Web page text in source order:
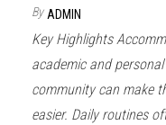
By ADMIN
Key Highlights
academic and
community can make
easier. Daily routines